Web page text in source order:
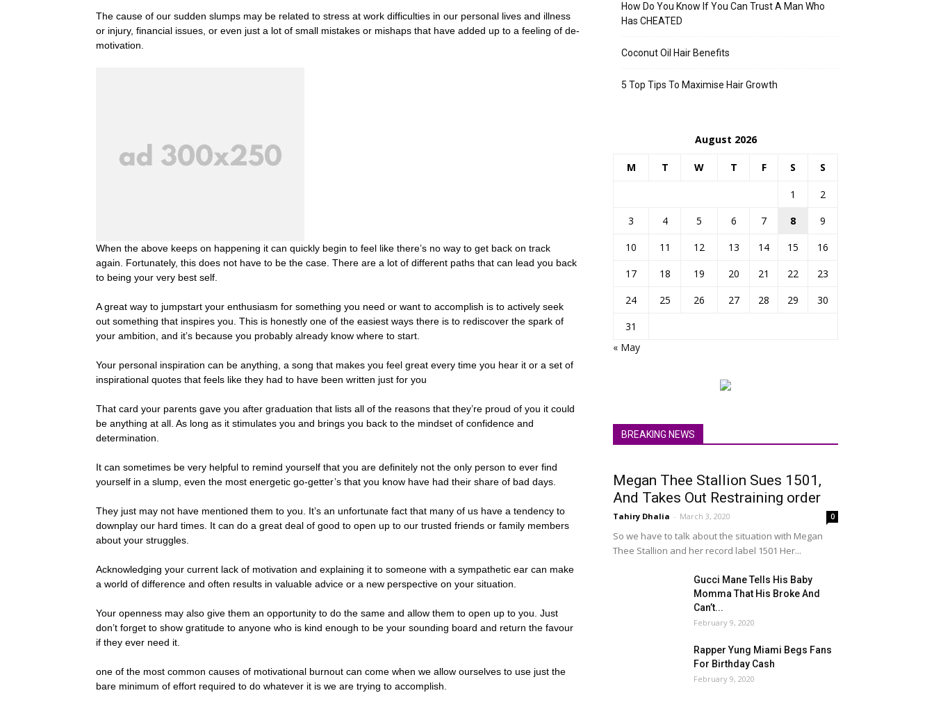
The cause of our sudden slumps may be related to stress at work difficulties in our personal lives and illness
or injury, financial issues, or even just a lot of small mistakes or mishaps that have added up to a feeling of de-
motivation.
When the above keeps on happening it can quickly begin to feel like there’s no way to get back on track
again. Fortunately, this does not have to be the case. There are a lot of different paths that can lead you back
to being your very best self.
A great way to jumpstart your enthusiasm for something you need or want to accomplish is to actively seek
out something that inspires you. This is honestly one of the easiest ways there is to rediscover the spark of
your ambition, and it’s because you probably already know where to start.
Your personal inspiration can be anything, a song that makes you feel great every time you hear it or a set of
inspirational quotes that feels like they had to have been written just for you
That card your parents gave you after graduation that lists all of the reasons that they’re proud of you it could
be anything at all. As long as it stimulates you and brings you back to the mindset of confidence and
determination.
It can sometimes be very helpful to remind yourself that you are definitely not the only person to ever find
yourself in a slump, even the most energetic go-getter’s that you know have had their share of bad days.
They just may not have mentioned them to you. It’s an unfortunate fact that many of us have a tendency to
downplay our hard times. It can do a great deal of good to open up to our trusted friends or family members
about your struggles.
Acknowledging your current lack of motivation and explaining it to someone with a sympathetic ear can make
a world of difference and often results in valuable advice or a new perspective on your situation.
Your openness may also give them an opportunity to do the same and allow them to open up to you. Just
don’t forget to show gratitude to anyone who is kind enough to be your sounding board and return the favour
if they ever need it.
one of the most common causes of motivational burnout can come when we allow ourselves to use just the
bare minimum of effort required to do whatever it is we are trying to accomplish.
How Do You Know If You Can Trust A Man Who
Has CHEATED
Coconut Oil Hair Benefits
5 Top Tips To Maximise Hair Growth
August 2026
M T W T F S S
1
2
3
4 5 6 7 8
9
10
11 12 13 14 15
16
17
18 19 20 21 22
23
24
25 26 27 28 29
30
31
« May
BREAKING NEWS
Megan Thee Stallion Sues 1501,
And Takes Out Restraining order
Tahiry Dhalia - March 3, 2020 0
So we have to talk about the situation with Megan
Thee Stallion and her record label 1501 Her...
Gucci Mane Tells His Baby
Momma That His Broke And
Can’t...
February 9, 2020
Rapper Yung Miami Begs Fans
For Birthday Cash
February 9, 2020